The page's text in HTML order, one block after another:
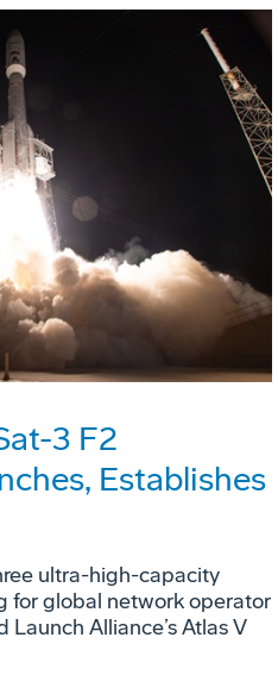
3 F2
Establishes
ultra-high-capacity
for global network operator
Alliance’s Atlas V